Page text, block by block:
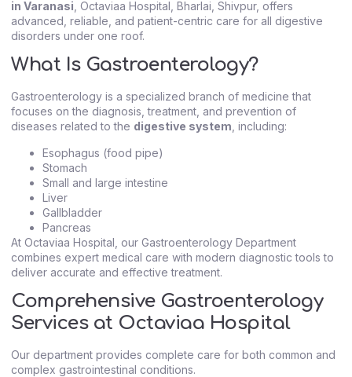
in Varanasi , Octaviaa Hospital, Bharlai, Shivpur, offers
advanced, reliable, and patient-centric care for all digestive
disorders under one roof.
What Is Gastroenterology?
Gastroenterology is a specialized branch of medicine that
focuses on the diagnosis, treatment, and prevention of
diseases related to the digestive system , including:
Esophagus (food pipe)
Stomach
Small and large intestine
Liver
Gallbladder
Pancreas
At Octaviaa Hospital, our Gastroenterology Department
combines expert medical care with modern diagnostic tools to
deliver accurate and effective treatment.
Comprehensive Gastroenterology
Services at Octaviaa Hospital
Our department provides complete care for both common and
complex gastrointestinal conditions.